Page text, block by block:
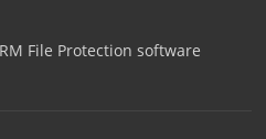
File Protection software